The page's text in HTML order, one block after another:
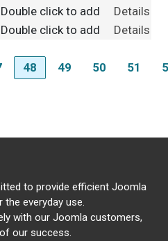
Double click to add
Details
Double click to add Details
48 49 50 51
to provide efficient Joomla
the everyday use.
with our Joomla customers,
our success.